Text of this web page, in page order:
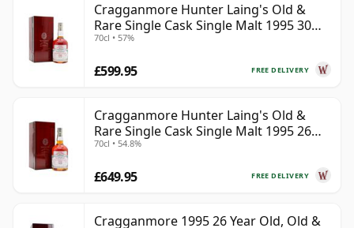
Cragganmore Hunter Laing's Old &
Rare Single Cask Single Malt 1995 30
Year Old
70cl • 57%
FREE DELIVERY
£599.95
Cragganmore Hunter Laing's Old &
Rare Single Cask Single Malt 1995 26
Year Old
70cl • 54.8%
FREE DELIVERY
£649.95
Cragganmore 1995 26 Year Old, Old &